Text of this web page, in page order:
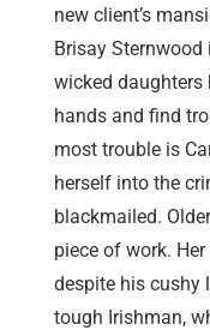
new client’s
Brisay
wicked daughters
hands and find
most trouble is
herself into the
blackmailed.
piece of work.
despite his cushy
tough Irishman,